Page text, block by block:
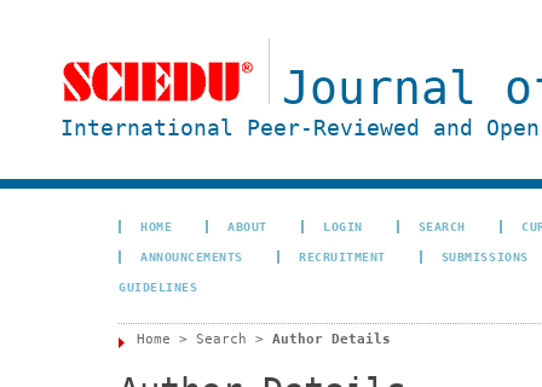
Journal
International Peer-Reviewed and
HOME ABOUT LOGIN SEARCH
ANNOUNCEMENTS RECRUITMENT SUBMISSIONS
GUIDELINES
Home > Search > Author Details